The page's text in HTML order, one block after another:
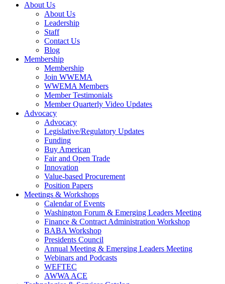
About Us
About Us
Leadership
Staff
Contact Us
Blog
Membership
Membership
Join WWEMA
WWEMA Members
Member Testimonials
Member Quarterly Video Updates
Advocacy
Advocacy
Legislative/Regulatory Updates
Funding
Buy American
Fair and Open Trade
Innovation
Value-based Procurement
Position Papers
Meetings & Workshops
Calendar of Events
Washington Forum & Emerging Leaders Meeting
Finance & Contract Administration Workshop
BABA Workshop
Presidents Council
Annual Meeting & Emerging Leaders Meeting
Webinars and Podcasts
WEFTEC
AWWA ACE